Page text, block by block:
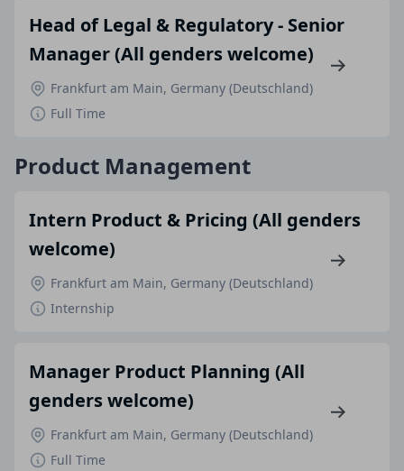
Head of Legal & Regulatory - Senior
Manager (All genders welcome)
Frankfurt am Main, Germany (Deutschland)
Full Time
Product Management
Intern Product & Pricing (All genders
welcome)
Frankfurt am Main, Germany (Deutschland)
Internship
Manager Product Planning (All
genders welcome)
Frankfurt am Main, Germany (Deutschland)
Full Time